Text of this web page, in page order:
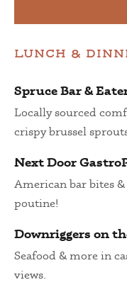
LUNCH &
Spruce Bar &
Locally sourced
crispy brussel
Next Door
American bar bites
poutine!
Downriggers on
Seafood & more in
views.